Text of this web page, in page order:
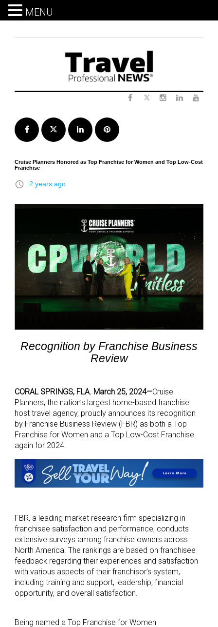
Facebook Twitter LinkedInPinterest
Cruise Planners Honored as Top Franchise for Women and Top Low-Cost
Franchise
access_time 2 years ago
Recognition by Franchise Business
Review
CORAL SPRINGS, FLA. March 25, 2024—Cruise
Planners, the nation’s largest home-based franchise
host travel agency, proudly announces its recognition
by Franchise Business Review (FBR) as both a Top
Franchise for Women and a Top Low-Cost Franchise
again for 2024.
FBR, a leading market research firm specializing in
franchisee satisfaction and performance, conducts
extensive surveys among franchise owners across
North America. The rankings are based on franchisee
feedback regarding their experiences and satisfaction
with various aspects of their franchisor’s system,
including training and support, leadership, financial
opportunity, and overall satisfaction.
Being named a Top Franchise for Women
MENU